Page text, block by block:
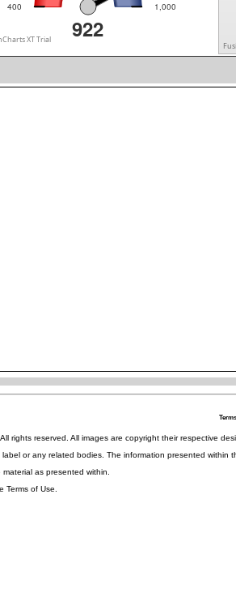
400 1,000
922
XT Trial
rights reserved. All images are copyright their respective
or any related bodies. The information presented
as presented within.
Terms of Use.